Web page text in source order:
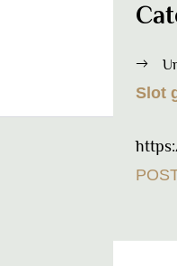
Slot